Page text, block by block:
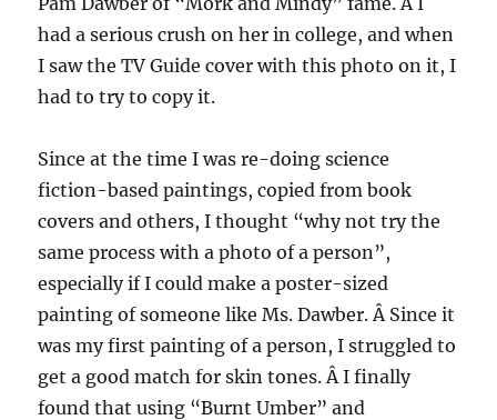
had a serious crush on her in college, and when
I saw the TV Guide cover with this photo on it, I
had to try to copy it.
Since at the time I was re-doing science
fiction-based paintings, copied from book
covers and others, I thought “why not try the
same process with a photo of a person”,
especially if I could make a poster-sized
painting of someone like Ms. Dawber. Â Since it
was my first painting of a person, I struggled to
get a good match for skin tones. Â I finally
found that using “Burnt Umber” and